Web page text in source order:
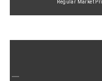
Regular Market